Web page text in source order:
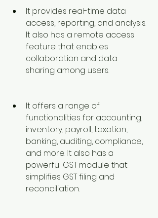
It provides real-time data
access, reporting, and analysis.
It also has a remote access
feature that enables
collaboration and data
sharing among users.
It offers a range of
functionalities for accounting,
inventory, payroll, taxation,
banking, auditing, compliance,
and more. It also has a
powerful GST module that
simplifies GST filing and
reconciliation.